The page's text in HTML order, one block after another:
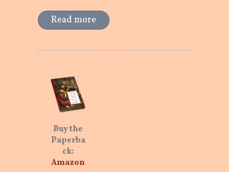
Read more
Buy the
Paperba
ck:
Amazon